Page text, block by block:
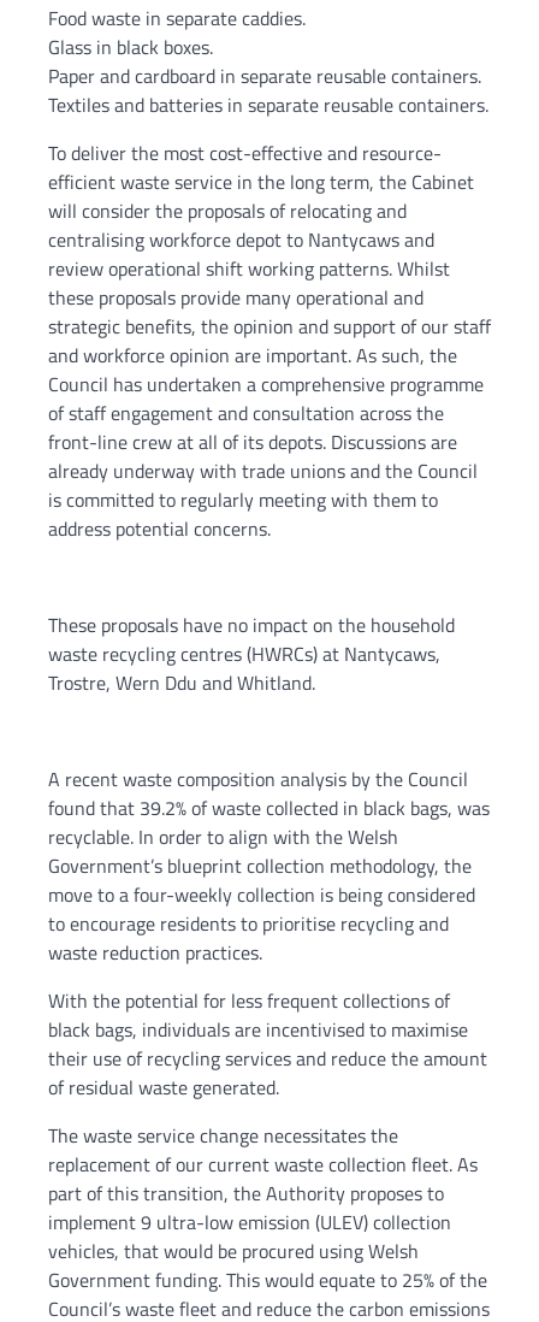
Food waste in separate caddies.
Glass in black boxes.
Paper and cardboard in separate reusable containers.
Textiles and batteries in separate reusable containers.
To deliver the most cost-effective and resource-
efficient waste service in the long term, the Cabinet
will consider the proposals of relocating and
centralising workforce depot to Nantycaws and
review operational shift working patterns. Whilst
these proposals provide many operational and
strategic benefits, the opinion and support of our staff
and workforce opinion are important. As such, the
Council has undertaken a comprehensive programme
of staff engagement and consultation across the
front-line crew at all of its depots. Discussions are
already underway with trade unions and the Council
is committed to regularly meeting with them to
address potential concerns.
These proposals have no impact on the household
waste recycling centres (HWRCs) at Nantycaws,
Trostre, Wern Ddu and Whitland.
A recent waste composition analysis by the Council
found that 39.2% of waste collected in black bags, was
recyclable. In order to align with the Welsh
Government’s blueprint collection methodology, the
move to a four-weekly collection is being considered
to encourage residents to prioritise recycling and
waste reduction practices.
With the potential for less frequent collections of
black bags, individuals are incentivised to maximise
their use of recycling services and reduce the amount
of residual waste generated.
The waste service change necessitates the
replacement of our current waste collection fleet. As
part of this transition, the Authority proposes to
implement 9 ultra-low emission (ULEV) collection
vehicles, that would be procured using Welsh
Government funding. This would equate to 25% of the
Council’s waste fleet and reduce the carbon emissions